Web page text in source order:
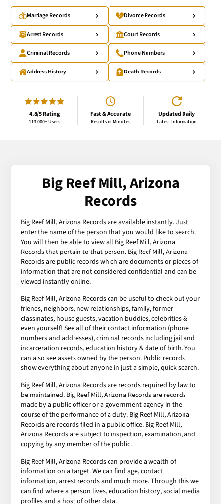
Marriage Records Divorce Records
Arrest Records Court Records
Criminal Records Phone Numbers
Address History Death Records
4.8/5 Rating
113,000+ Users
Fast & Accurate
Results in Minutes
Updated Daily
Latest Information
Big Reef Mill, Arizona
Records
Big Reef Mill, Arizona Records are available instantly. Just
enter the name of the person that you would like to search.
You will then be able to view all Big Reef Mill, Arizona
Records that pertain to that person. Big Reef Mill, Arizona
Records are public records which are documents or pieces of
information that are not considered confidential and can be
viewed instantly online.
Big Reef Mill, Arizona Records can be useful to check out your
friends, neighbors, new relationships, family, former
classmates, house guests, vacation buddies, celebrities &
even yourself! See all of their contact information (phone
numbers and addresses), criminal records including jail and
incarceration records, education history & date of birth. You
can also see assets owned by the person. Public records
show everything about anyone in just a simple, quick search.
Big Reef Mill, Arizona Records are records required by law to
be maintained. Big Reef Mill, Arizona Records are records
made by a public officer or a government agency in the
course of the performance of a duty. Big Reef Mill, Arizona
Records are records filed in a public office. Big Reef Mill,
Arizona Records are subject to inspection, examination, and
copying by any member of the public.
Big Reef Mill, Arizona Records can provide a wealth of
information on a target. We can find age, contact
information, arrest records and much more. Through this we
can find where a person lives, education history, social media
profiles and a host of other data.